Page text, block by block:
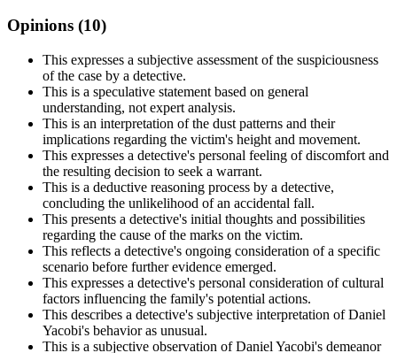
Opinions (10)
This expresses a subjective assessment of the suspiciousness
of the case by a detective.
This is a speculative statement based on general
understanding, not expert analysis.
This is an interpretation of the dust patterns and their
implications regarding the victim's height and movement.
This expresses a detective's personal feeling of discomfort and
the resulting decision to seek a warrant.
This is a deductive reasoning process by a detective,
concluding the unlikelihood of an accidental fall.
This presents a detective's initial thoughts and possibilities
regarding the cause of the marks on the victim.
This reflects a detective's ongoing consideration of a specific
scenario before further evidence emerged.
This expresses a detective's personal consideration of cultural
factors influencing the family's potential actions.
This describes a detective's subjective interpretation of Daniel
Yacobi's behavior as unusual.
This is a subjective observation of Daniel Yacobi's demeanor